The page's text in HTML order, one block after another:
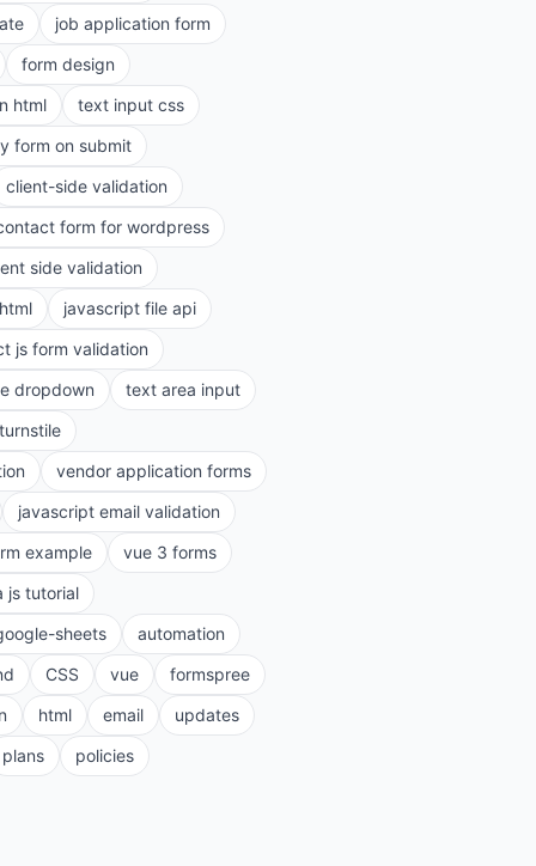
job application form
form design
html
text input css
form on submit
client-side validation
form for wordpress
side validation
javascript file api
js form validation
dropdown
text area input
vendor application forms
javascript email validation
example
vue 3 forms
js tutorial
sheets
automation
CSS vue
formspree
html email
updates
plans
policies